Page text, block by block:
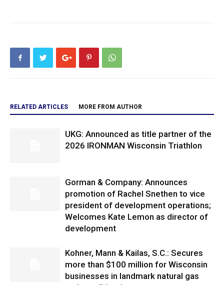
RELATED ARTICLES MORE FROM AUTHOR
UKG: Announced as title partner of the
2026 IRONMAN Wisconsin Triathlon
Gorman & Company: Announces
promotion of Rachel Snethen to vice
president of development operations;
Welcomes Kate Lemon as director of
development
Kohner, Mann & Kailas, S.C.: Secures
more than $100 million for Wisconsin
businesses in landmark natural gas